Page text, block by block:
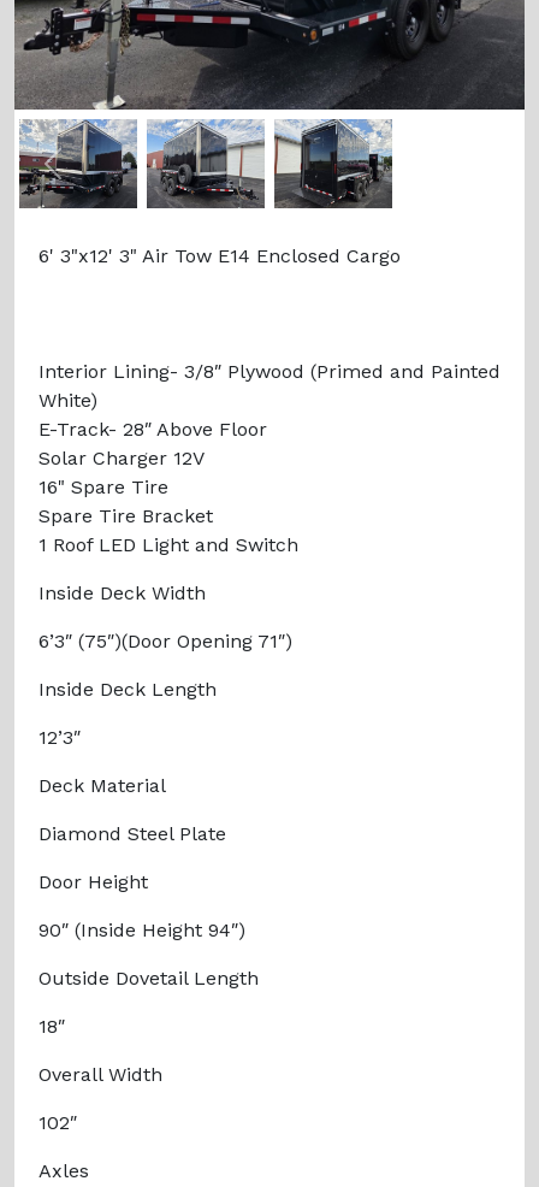
Previous
6' 3"x12' 3" Air Tow E14 Enclosed Cargo
Interior Lining- 3/8″ Plywood (Primed and Painted
White)
E-Track- 28″ Above Floor
Solar Charger 12V
16" Spare Tire
Spare Tire Bracket
1 Roof LED Light and Switch
Inside Deck Width
6’3″ (75″)(Door Opening 71″)
Inside Deck Length
12’3″
Deck Material
Diamond Steel Plate
Door Height
90″ (Inside Height 94″)
Outside Dovetail Length
18″
Overall Width
102″
Axles